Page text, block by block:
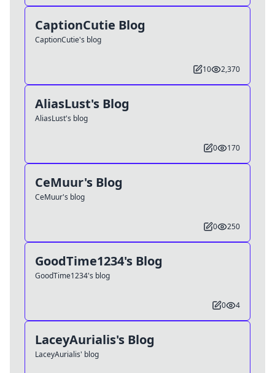
CaptionCutie Blog
CaptionCutie's blog
10 2,370
AliasLust's Blog
AliasLust's blog
0 170
CeMuur's Blog
CeMuur's blog
0 250
GoodTime1234's Blog
GoodTime1234's blog
0 4
LaceyAurialis's Blog
LaceyAurialis' blog